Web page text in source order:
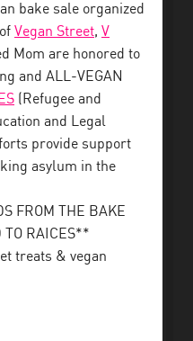
bake sale organized
of Vegan Street, V
Mom are honored to
and ALL-VEGAN
(Refugee and
and Legal
provide support
asylum in the
FROM THE BAKE
TO RAICES**
treats & vegan